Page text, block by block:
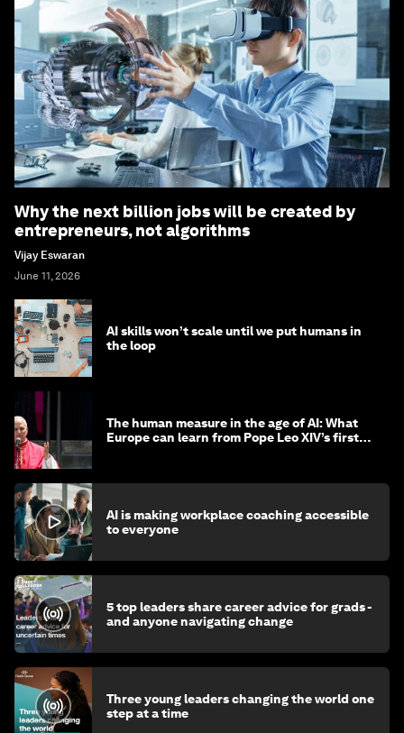
Why the next billion jobs will be created by
entrepreneurs, not algorithms
Vijay Eswaran
June 11, 2026
AI skills won’t scale until we put humans in
the loop
The human measure in the age of AI: What
Europe can learn from Pope Leo XIV’s first
AI is making workplace coaching accessible
to everyone
5 top leaders share career advice for grads -
and anyone navigating change
Three young leaders changing the world one
step at a time